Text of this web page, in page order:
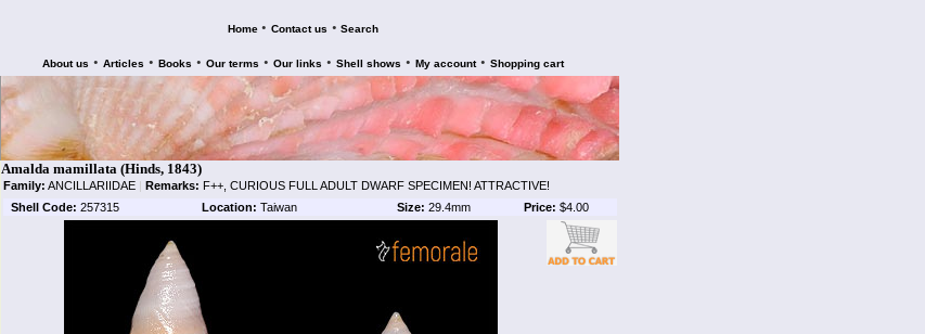
Home • Contact us • Search
About us • Articles • Books • Our terms • Our links • Shell shows • My account • Shopping cart
Amalda mamillata (Hinds, 1843)
Family: ANCILLARIIDAE | Remarks: F++, CURIOUS FULL ADULT DWARF SPECIMEN! ATTRACTIVE!
Shell Code: 257315 Location: Taiwan Size: 29.4mm Price: $4.00